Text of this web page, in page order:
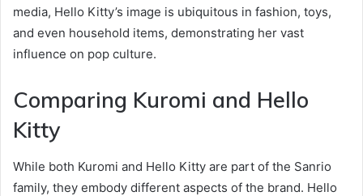
media, Hello Kitty’s image is ubiquitous in fashion, toys,
and even household items, demonstrating her vast
influence on pop culture.
Comparing Kuromi and Hello
Kitty
While both Kuromi and Hello Kitty are part of the Sanrio
family, they embody different aspects of the brand. Hello